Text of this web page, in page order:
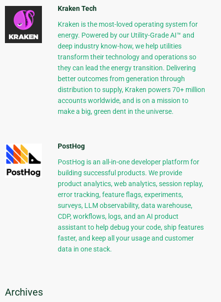
Kraken Tech
Kraken is the most-loved operating system for
energy. Powered by our Utility-Grade AI™ and
deep industry know-how, we help utilities
transform their technology and operations so
they can lead the energy transition. Delivering
better outcomes from generation through
distribution to supply, Kraken powers 70+ million
accounts worldwide, and is on a mission to
make a big, green dent in the universe.
PostHog
PostHog is an all-in-one developer platform for
building successful products. We provide
product analytics, web analytics, session replay,
error tracking, feature flags, experiments,
surveys, LLM observability, data warehouse,
CDP, workflows, logs, and an AI product
assistant to help debug your code, ship features
faster, and keep all your usage and customer
data in one stack.
Archives